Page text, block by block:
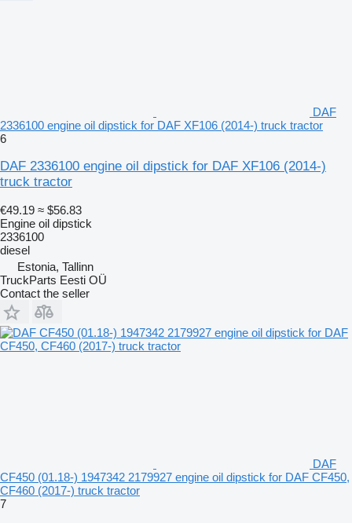
DAF
2336100 engine oil dipstick for DAF XF106 (2014-) truck tractor
6
DAF 2336100 engine oil dipstick for DAF XF106 (2014-)
truck tractor
€49.19 ≈ $56.83
Engine oil dipstick
2336100
diesel
Estonia, Tallinn
TruckParts Eesti OÜ
Contact the seller
DAF
CF450 (01.18-) 1947342 2179927 engine oil dipstick for DAF CF450,
CF460 (2017-) truck tractor
7